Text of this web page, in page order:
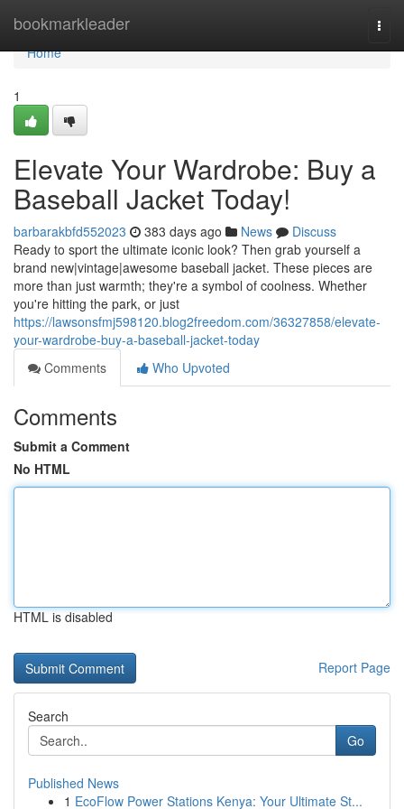
bookmarkleader
Home
Home
1
Elevate Your Wardrobe: Buy a
Baseball Jacket Today!
barbarakbfd552023 383 days ago News
Discuss
Ready to sport the ultimate iconic look? Then grab yourself a
brand new|vintage|awesome baseball jacket. These pieces are
more than just warmth; they're a symbol of coolness. Whether
you're hitting the park, or just
https://lawsonsfmj598120.blog2freedom.com/36327858/elevate-
your-wardrobe-buy-a-baseball-jacket-today
Comments
Who Upvoted
Comments
Submit a Comment
No HTML
HTML is disabled
Report Page
Search
Go
Published News
1 EcoFlow Power Stations Kenya: Your Ultimate St...